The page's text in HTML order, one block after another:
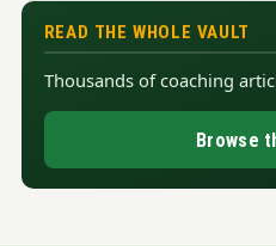
READ THE WHOLE VAULT
Thousands of coaching
Browse